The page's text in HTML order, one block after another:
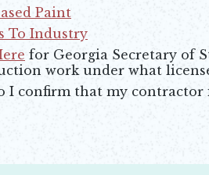
Paint
new window
To Industry
in new window
for Georgia Secretary of
work under what
I confirm that my contractor